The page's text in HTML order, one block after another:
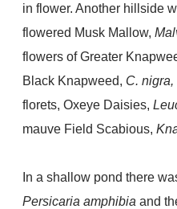
in flower. Another hillside
flowered Musk Mallow,
flowers of Greater
Black Knapweed, C. nigra,
florets, Oxeye Daisies,
mauve Field Scabious,
In a shallow pond there
Persicaria amphibia and